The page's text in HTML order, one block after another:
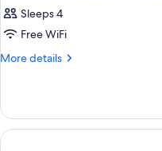
Sleeps 4
Free WiFi
More details
More
DELUXE
CITY
VIEW